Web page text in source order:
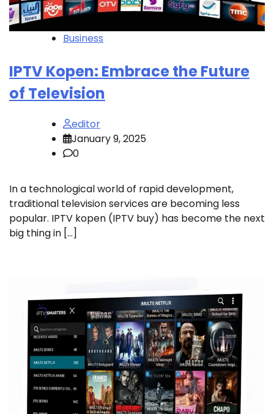
Business
IPTV Kopen: Embrace the Future
of Television
editor
January 9, 2025
0
In a technological world of rapid development,
traditional television services are becoming less
popular. IPTV kopen (IPTV buy) has become the next
big thing in […]